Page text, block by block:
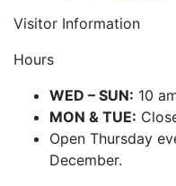
Visitor Information
Hours
WED – SUN: 10
MON & TUE:
Open Thursday
December.